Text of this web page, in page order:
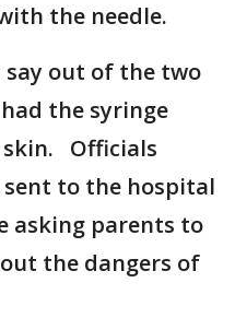
the needle.
out of the two
the syringe
skin. Officials
to the hospital
asking parents to
the dangers of